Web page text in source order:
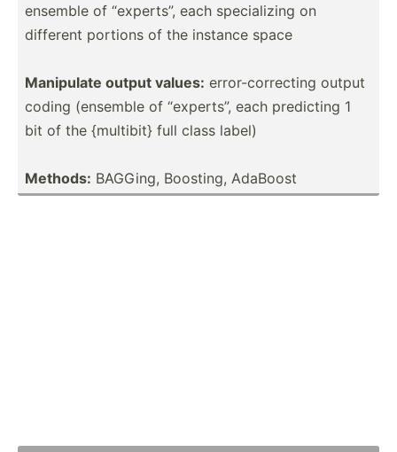
ensemble of “experts”, each specia­lizing on
different portions of the instance space
Manipulate output values: error-­cor­recting output
coding (ensemble of “experts”, each predicting 1
bit of the {multibit} full class label)
Methods: BAGGing, Boosting, AdaBoost